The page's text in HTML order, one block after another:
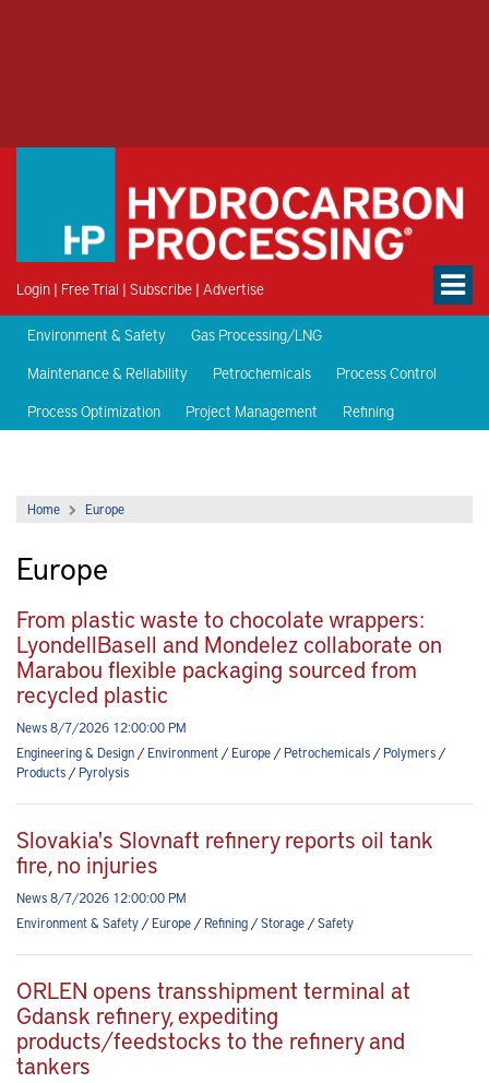
Login | Free Trial | Subscribe | Advertise
Environment & Safety
Gas Processing/LNG
Maintenance & Reliability
Petrochemicals
Process Control
Process Optimization
Project Management Refining
Home Europe
Europe
From plastic waste to chocolate wrappers:
LyondellBasell and Mondelez collaborate on
Marabou flexible packaging sourced from
recycled plastic
News 8/7/2026 12:00:00 PM
Engineering & Design/Environment/Europe/Petrochemicals/Polymers/
Products/Pyrolysis
Slovakia's Slovnaft refinery reports oil tank
fire, no injuries
News 8/7/2026 12:00:00 PM
Environment & Safety/Europe/Refining/Storage/Safety
ORLEN opens transshipment terminal at
Gdansk refinery, expediting
products/feedstocks to the refinery and
tankers